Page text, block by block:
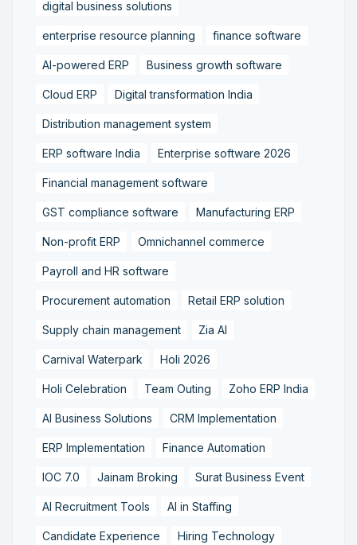
digital business solutions
enterprise resource planning finance software
AI-powered ERP Business growth software
Cloud ERP Digital transformation India
Distribution management system
ERP software India Enterprise software 2026
Financial management software
GST compliance software Manufacturing ERP
Non-profit ERP Omnichannel commerce
Payroll and HR software
Procurement automation Retail ERP solution
Supply chain management Zia AI
Carnival Waterpark Holi 2026
Holi Celebration Team Outing Zoho ERP India
AI Business Solutions CRM Implementation
ERP Implementation Finance Automation
IOC 7.0 Jainam Broking Surat Business Event
AI Recruitment Tools AI in Staffing
Candidate Experience Hiring Technology